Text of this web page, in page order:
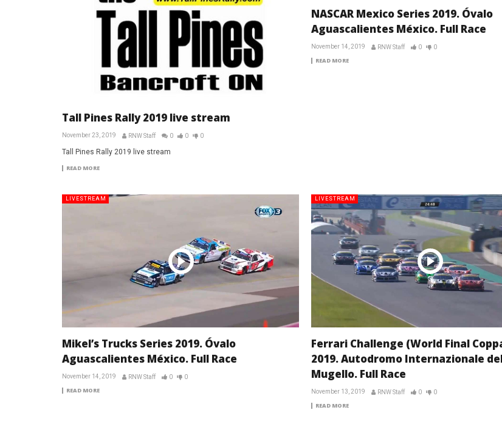
Tall Pines Rally 2019 live stream
November 23, 2019 RNW Staff 0 0 0
Tall Pines Rally 2019 live stream
READ MORE
NASCAR Mexico Series 2019. Óvalo
Aguascalientes México. Full Race
November 14, 2019 RNW Staff 0 0
READ MORE
LIVESTREAM
Mikel’s Trucks Series 2019. Óvalo
Aguascalientes México. Full Race
November 14, 2019 RNW Staff 0 0
READ MORE
LIVESTREAM
Ferrari Challenge (World Final
2019. Autodromo Internazionale
Mugello. Full Race
November 13, 2019 RNW Staff 0 0
READ MORE